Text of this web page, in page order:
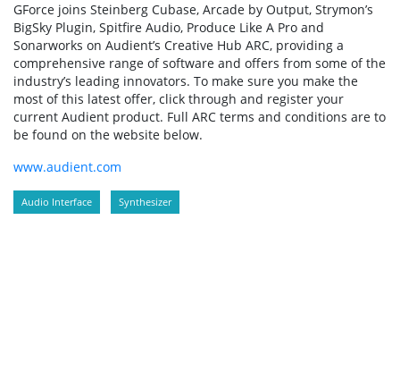
GForce joins Steinberg Cubase, Arcade by Output, Strymon’s
BigSky Plugin, Spitfire Audio, Produce Like A Pro and
Sonarworks on Audient’s Creative Hub ARC, providing a
comprehensive range of software and offers from some of the
industry’s leading innovators. To make sure you make the
most of this latest offer, click through and register your
current Audient product. Full ARC terms and conditions are to
be found on the website below.
www.audient.com
Audio Interface Synthesizer